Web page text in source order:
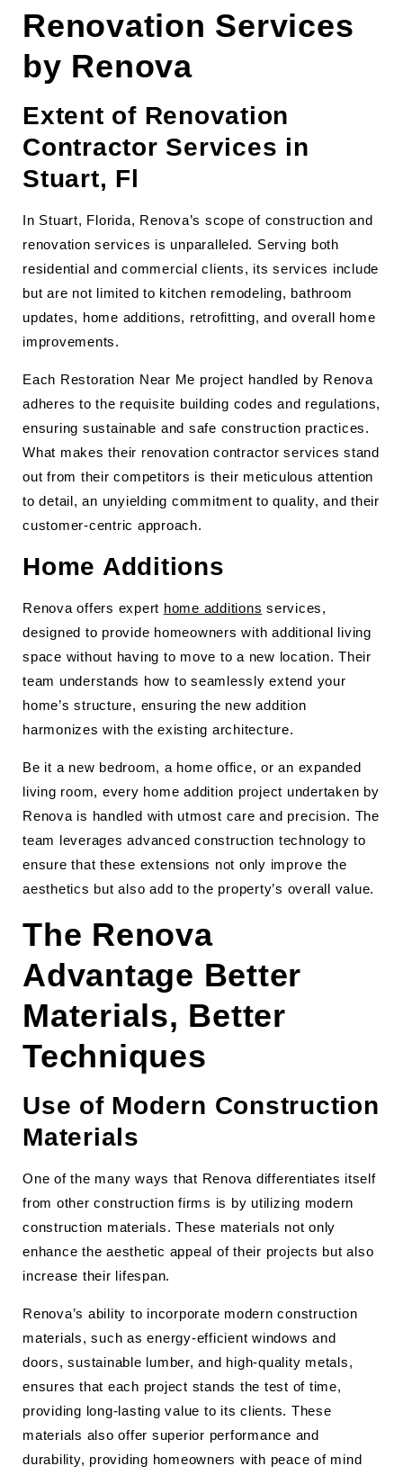
Renovation Services
by Renova
Extent of Renovation
Contractor Services in
Stuart, Fl
In Stuart, Florida, Renova’s scope of construction and
renovation services is unparalleled. Serving both
residential and commercial clients, its services include
but are not limited to kitchen remodeling, bathroom
updates, home additions, retrofitting, and overall home
improvements.
Each Restoration Near Me project handled by Renova
adheres to the requisite building codes and regulations,
ensuring sustainable and safe construction practices.
What makes their renovation contractor services stand
out from their competitors is their meticulous attention
to detail, an unyielding commitment to quality, and their
customer-centric approach.
Home Additions
Renova offers expert home additions services,
designed to provide homeowners with additional living
space without having to move to a new location. Their
team understands how to seamlessly extend your
home’s structure, ensuring the new addition
harmonizes with the existing architecture.
Be it a new bedroom, a home office, or an expanded
living room, every home addition project undertaken by
Renova is handled with utmost care and precision. The
team leverages advanced construction technology to
ensure that these extensions not only improve the
aesthetics but also add to the property’s overall value.
The Renova
Advantage Better
Materials, Better
Techniques
Use of Modern Construction
Materials
One of the many ways that Renova differentiates itself
from other construction firms is by utilizing modern
construction materials. These materials not only
enhance the aesthetic appeal of their projects but also
increase their lifespan.
Renova’s ability to incorporate modern construction
materials, such as energy-efficient windows and
doors, sustainable lumber, and high-quality metals,
ensures that each project stands the test of time,
providing long-lasting value to its clients. These
materials also offer superior performance and
durability, providing homeowners with peace of mind